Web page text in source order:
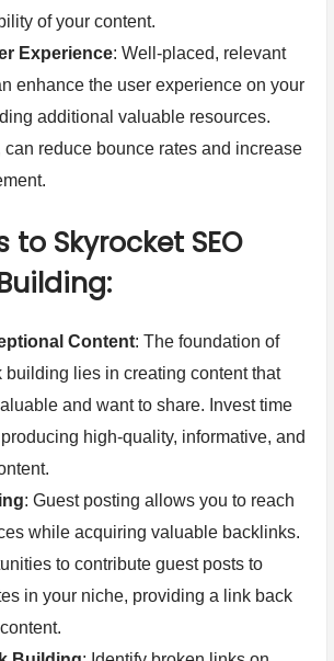
of your content.
Experience: Well-placed, relevant
enhance the user experience on your
additional valuable resources.
can reduce bounce rates and increase
to Skyrocket SEO
Content: The foundation of
building lies in creating content that
and want to share. Invest time
high-quality, informative, and
: Guest posting allows you to reach
while acquiring valuable backlinks.
to contribute guest posts to
in your niche, providing a link back